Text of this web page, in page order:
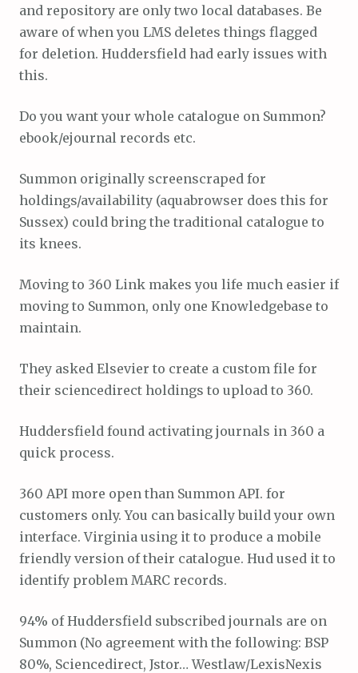
and repository are only two local databases. Be
aware of when you LMS deletes things flagged
for deletion. Huddersfield had early issues with
this.
Do you want your whole catalogue on Summon?
ebook/ejournal records etc.
Summon originally screenscraped for
holdings/availability (aquabrowser does this for
Sussex) could bring the traditional catalogue to
its knees.
Moving to 360 Link makes you life much easier if
moving to Summon, only one Knowledgebase to
maintain.
They asked Elsevier to create a custom file for
their sciencedirect holdings to upload to 360.
Huddersfield found activating journals in 360 a
quick process.
360 API more open than Summon API. for
customers only. You can basically build your own
interface. Virginia using it to produce a mobile
friendly version of their catalogue. Hud used it to
identify problem MARC records.
94% of Huddersfield subscribed journals are on
Summon (No agreement with the following: BSP
80%, Sciencedirect, Jstor… Westlaw/LexisNexis